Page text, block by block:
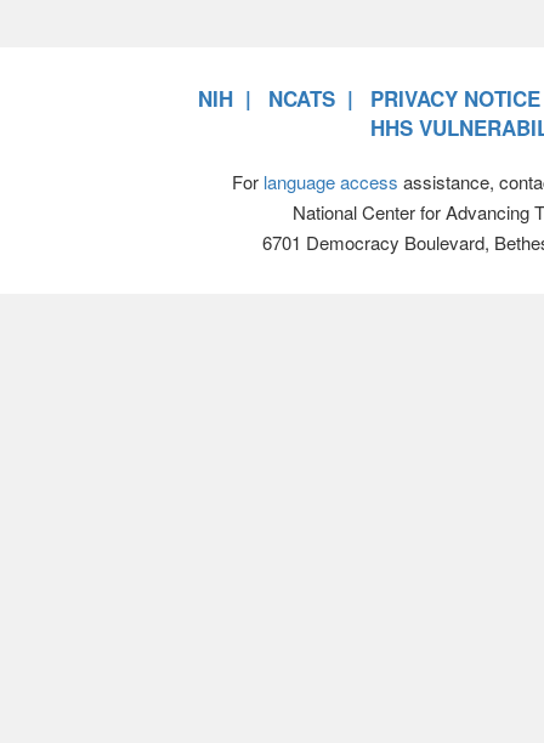
NIH NCATS
PRIVACY NOTICE
HHS
For language access assistance,
National Center for Advancing
6701 Democracy Boulevard,